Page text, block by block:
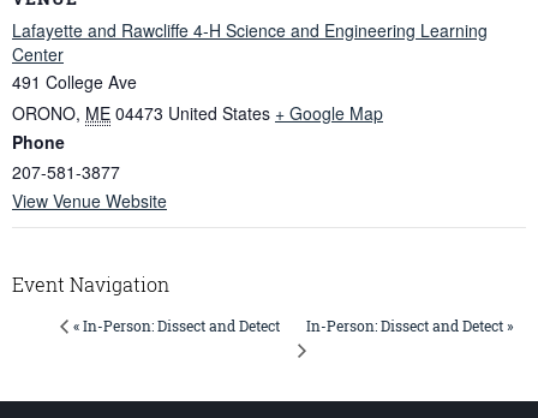
Lafayette and Rawcliffe 4-H Science and Engineering Learning
Center
491 College Ave
ORONO, ME 04473 United States + Google Map
Phone
207-581-3877
View Venue Website
Event Navigation
« In-Person: Dissect and Detect In-Person: Dissect and Detect »